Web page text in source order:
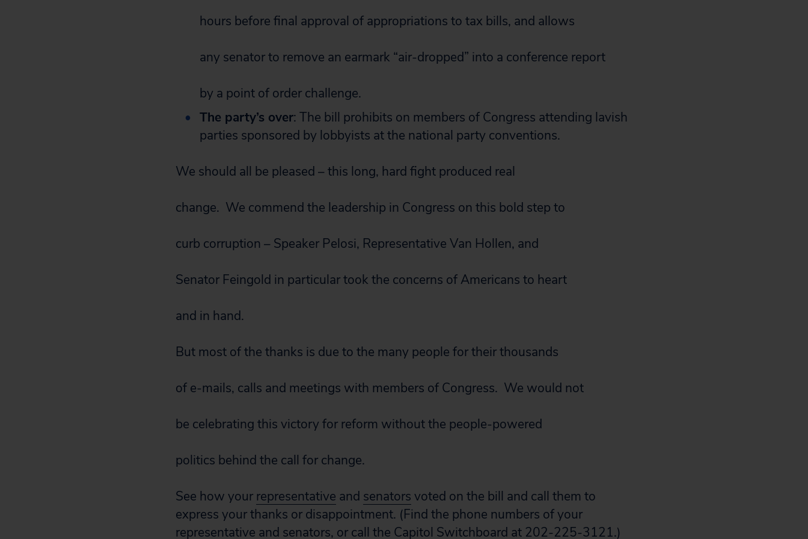
hours before final approval of appropriations to tax bills, and allows
any senator to remove an earmark “air-dropped” into a conference report
by a point of order challenge.
The party’s over: The bill prohibits on members of Congress attending lavish
parties sponsored by lobbyists at the national party conventions.
We should all be pleased – this long, hard fight produced real
change. We commend the leadership in Congress on this bold step to
curb corruption – Speaker Pelosi, Representative Van Hollen, and
Senator Feingold in particular took the concerns of Americans to heart
and in hand.
But most of the thanks is due to the many people for their thousands
of e-mails, calls and meetings with members of Congress. We would not
be celebrating this victory for reform without the people-powered
politics behind the call for change.
See how your representative and senators voted on the bill and call them to
express your thanks or disappointment. (Find the phone numbers of your
representative and senators, or call the Capitol Switchboard at 202-225-3121.)